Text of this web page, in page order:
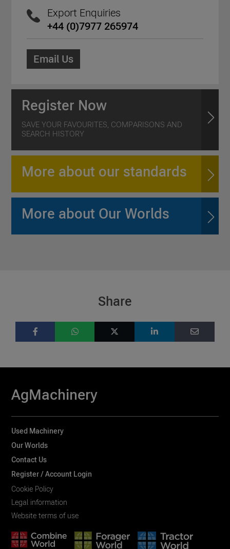
Export Enquiries
+44 (0)7977 265974
Email Us
Register Now
SAVE YOUR FAVOURITES, COMPARISONS AND
SEARCH HISTORY
More about our standards
More about Our Worlds
Share
AgMachinery
Used Machinery
Our Worlds
Contact Us
Register / Account Login
Cookie Policy
Legal information
Website terms of use